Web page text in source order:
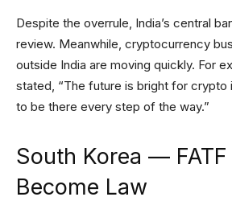
Despite the overrule, India’s central
review. Meanwhile, cryptocurrency
outside India are moving quickly. For
stated, “The future is bright for crypto
to be there every step of the way.”
South Korea —
Become Law